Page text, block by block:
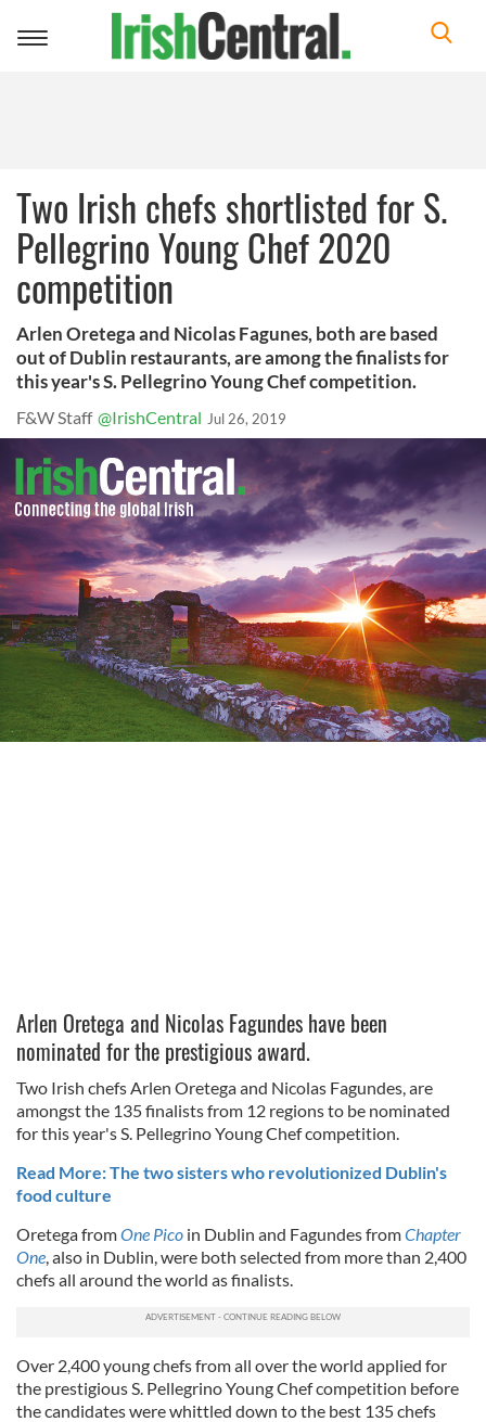
Toggle
Two Irish chefs shortlisted for S.
Pellegrino Young Chef 2020
competition
Arlen Oretega and Nicolas Fagunes, both are based
out of Dublin restaurants, are among the finalists for
this year's S. Pellegrino Young Chef competition.
F&W Staff @IrishCentral Jul 26, 2019
Arlen Oretega and Nicolas Fagundes have been
nominated for the prestigious award.
Two Irish chefs Arlen Oretega and Nicolas Fagundes, are
amongst the 135 finalists from 12 regions to be nominated
for this year's S. Pellegrino Young Chef competition.
Read More: The two sisters who revolutionized Dublin's
food culture
Oretega fromOne Pico in Dublin and Fagundes fromChapter
One, also in Dublin, were both selected from more than 2,400
chefs all around the world as finalists.
Over 2,400 young chefs from all over the world applied for
the prestigious S. Pellegrino Young Chef competition before
the candidates were whittled down to the best 135 chefs